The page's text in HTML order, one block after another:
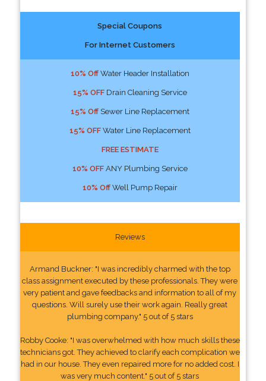
Special Coupons
For Internet Customers
10% OffWater Header Installation
15% OFFDrain Cleaning Service
15% OffSewer Line Replacement
15% OFFWater Line Replacement
FREE ESTIMATE
10% OFFANY Plumbing Service
10% OffWell Pump Repair
Reviews
Armand Buckner: "I was incredibly charmed with the top
class assignment executed by these professionals. They were
very patient and gave feedbacks and information to all of my
questions. Will surely use their work again. Really great
plumbing company." 5 out of 5 stars
Robby Cooke: "I was overwhelmed with how much skills these
technicians got. They achieved to clarify each complication we
had in our house. They even repaired more for no added cost. I
was very much content." 5 out of 5 stars